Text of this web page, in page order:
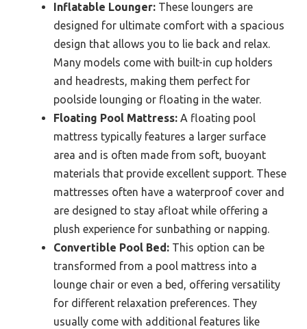
Inflatable Lounger: These loungers are
designed for ultimate comfort with a spacious
design that allows you to lie back and relax.
Many models come with built-in cup holders
and headrests, making them perfect for
poolside lounging or floating in the water.
Floating Pool Mattress: A floating pool
mattress typically features a larger surface
area and is often made from soft, buoyant
materials that provide excellent support. These
mattresses often have a waterproof cover and
are designed to stay afloat while offering a
plush experience for sunbathing or napping.
Convertible Pool Bed: This option can be
transformed from a pool mattress into a
lounge chair or even a bed, offering versatility
for different relaxation preferences. They
usually come with additional features like